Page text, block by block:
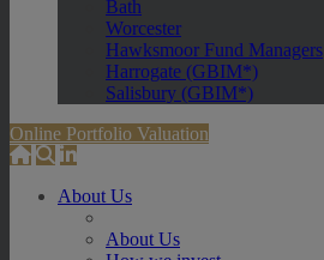
Bath
Worcester
Hawksmoor Fund Managers
Harrogate (GBIM*)
Salisbury (GBIM*)
Online Portfolio Valuation
About Us
About Us